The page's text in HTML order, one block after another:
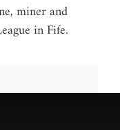
miner and
in Fife.